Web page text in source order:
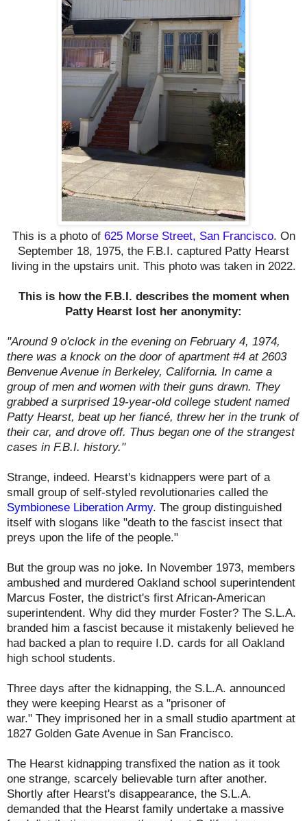
This is a photo of 625 Morse Street, San Francisco. On
September 18, 1975, the F.B.I. captured Patty Hearst
living in the upstairs unit. This photo was taken in 2022.
This is how the F.B.I. describes the moment when
Patty Hearst lost her anonymity:
"Around 9 o'clock in the evening on February 4, 1974,
there was a knock on the door of apartment #4 at 2603
Benvenue Avenue in Berkeley, California. In came a
group of men and women with their guns drawn. They
grabbed a surprised 19-year-old college student named
Patty Hearst, beat up her fiancé, threw her in the trunk of
their car, and drove off. Thus began one of the strangest
cases in F.B.I. history."
Strange, indeed. Hearst's kidnappers were part of a
small group of self-styled revolutionaries called the
Symbionese Liberation Army. The group distinguished
itself with slogans like "death to the fascist insect that
preys upon the life of the people."
But the group was no joke. In November 1973, members
ambushed and murdered Oakland school superintendent
Marcus Foster, the district's first African-American
superintendent. Why did they murder Foster? The S.L.A.
branded him a fascist because it mistakenly believed he
had backed a plan to require I.D. cards for all Oakland
high school students.
Three days after the kidnapping, the S.L.A. announced
they were keeping Hearst as a "prisoner of
war." They imprisoned her in a small studio apartment at
1827 Golden Gate Avenue in San Francisco.
The Hearst kidnapping transfixed the nation as it took
one strange, scarcely believable turn after another.
Shortly after Hearst's disappearance, the S.L.A.
demanded that the Hearst family undertake a massive